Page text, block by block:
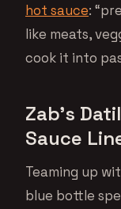
hot sauce:
like meats,
cook it into
Zab’s
Sauce
Teaming up
blue bottle